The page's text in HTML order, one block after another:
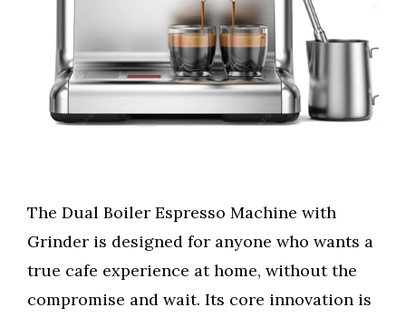
The Dual Boiler Espresso Machine with
Grinder is designed for anyone who wants a
true cafe experience at home, without the
compromise and wait. Its core innovation is